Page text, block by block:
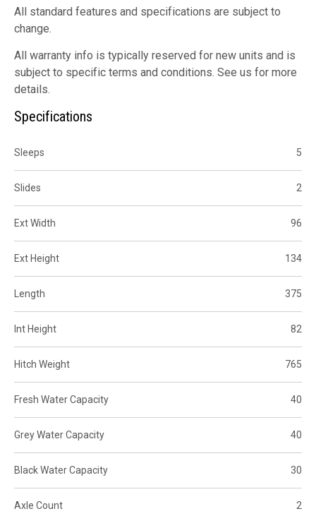
All standard features and specifications are subject to
change.
All warranty info is typically reserved for new units and is
subject to specific terms and conditions. See us for more
details.
Specifications
Sleeps 5
Slides 2
Ext Width 96
Ext Height 134
Length 375
Int Height 82
Hitch Weight 765
Fresh Water Capacity 40
Grey Water Capacity 40
Black Water Capacity 30
Axle Count 2